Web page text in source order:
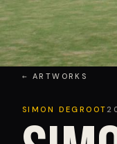
← ARTWORKS
SIMON DEGROOT